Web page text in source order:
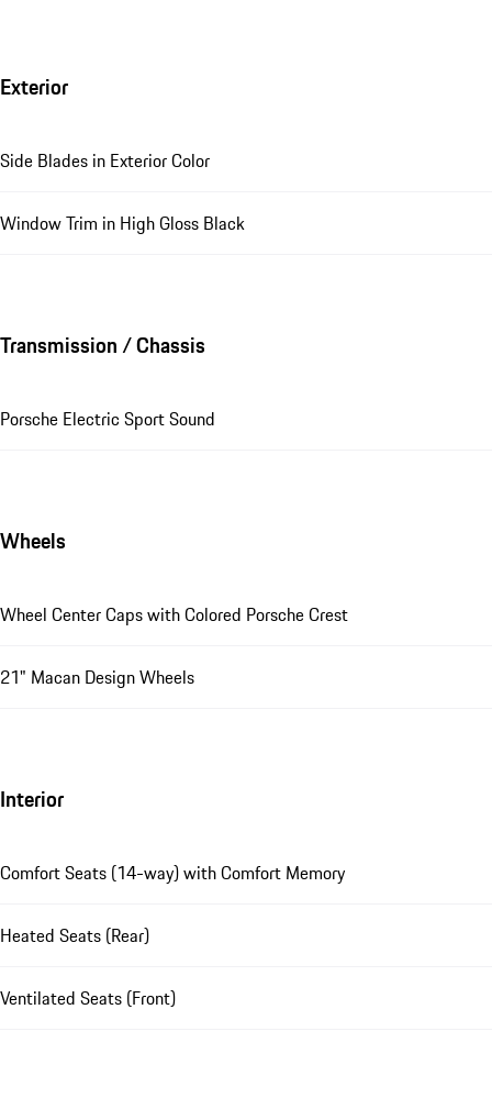
Exterior
Side Blades in Exterior Color
Window Trim in High Gloss Black
Transmission / Chassis
Porsche Electric Sport Sound
Wheels
Wheel Center Caps with Colored Porsche Crest
21" Macan Design Wheels
Interior
Comfort Seats (14-way) with Comfort Memory
Heated Seats (Rear)
Ventilated Seats (Front)